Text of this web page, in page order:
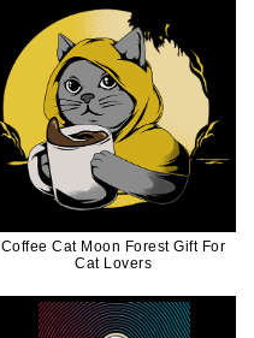
Coffee Cat Moon Forest Gift For
Cat Lovers